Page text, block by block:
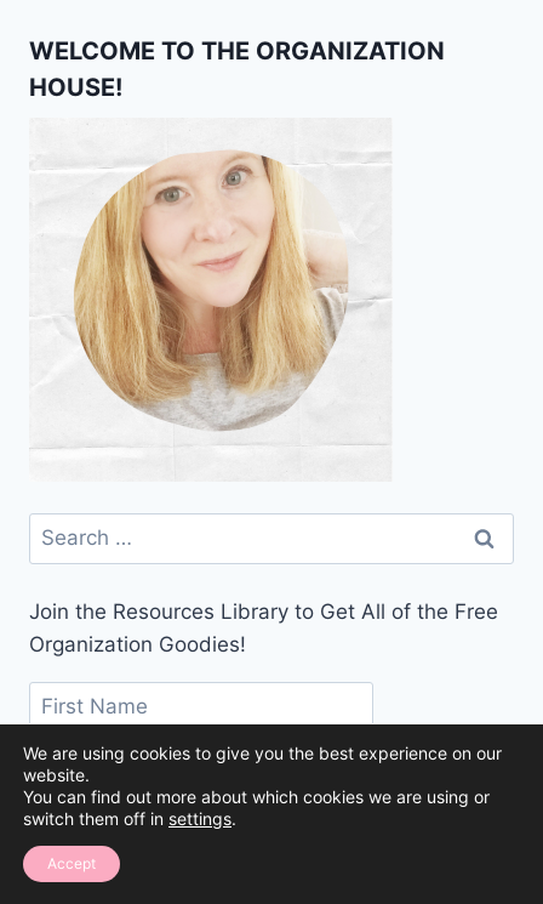
WELCOME TO THE ORGANIZATION
HOUSE!
Search
for:
Join the Resources Library to Get All of the Free
Organization Goodies!
We are using cookies to give you the best experience on our
website.
You can find out more about which cookies we are using or
switch them off in settings.
Accept